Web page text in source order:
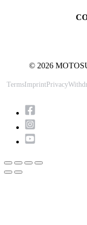
© 2026
TermsImprintPrivacy
Scroll
to